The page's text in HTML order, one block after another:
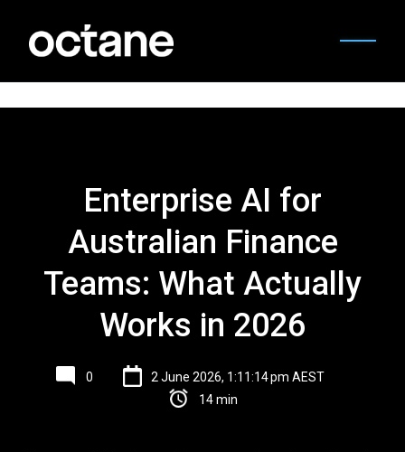
Enterprise AI for
Australian Finance
Teams: What Actually
Works in 2026
0
2 June 2026, 1:11:14 pm AEST
14 min